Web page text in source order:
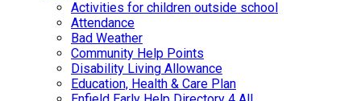
Activities for children outside school
Attendance
Bad Weather
Community Help Points
Disability Living Allowance
Education, Health & Care Plan